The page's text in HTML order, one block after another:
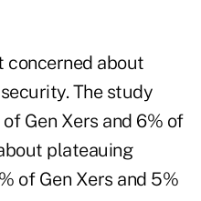
concerned about
The study
Gen Xers and 6% of
plateauing
of Gen Xers and 5%